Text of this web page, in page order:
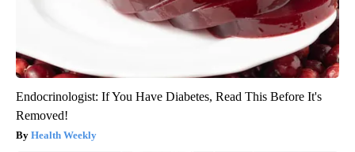
Endocrinologist: If You Have Diabetes, Read This Before It's
Removed!
Health Weekly